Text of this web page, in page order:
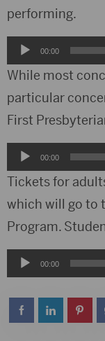
performing.
Audio
Player
00:00
While most
particular
First
Audio
Player
00:00
Tickets for
which will go to
Program.
Audio00:00